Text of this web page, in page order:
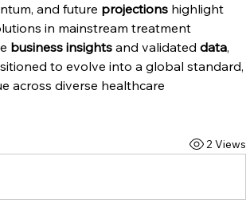
and future projections highlight
in mainstream treatment
business insights and validated data,
to evolve into a global standard,
across diverse healthcare
2 Views